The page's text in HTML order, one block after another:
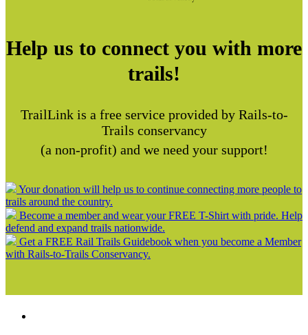
Help us to connect you with more
trails!
TrailLink is a free service provided by Rails-to-
Trails conservancy
(a non-profit) and we need your support!
Your donation will help us to continue connecting more people to
trails around the country.
Become a member and wear your FREE T-Shirt with pride. Help
defend and expand trails nationwide.
Get a FREE Rail Trails Guidebook when you become a Member
with Rails-to-Trails Conservancy.